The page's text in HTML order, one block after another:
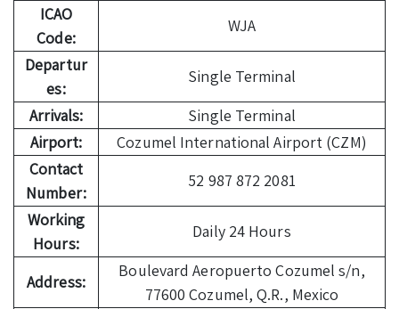
ICAO
Code:
WJA
Departur
es:
Single Terminal
Arrivals:
Single Terminal
Airport:
Cozumel International Airport (CZM)
Contact
Number:
52 987 872 2081
Working
Hours:
Daily 24 Hours
Address:
Boulevard Aeropuerto Cozumel s/n,
77600 Cozumel, Q.R., Mexico